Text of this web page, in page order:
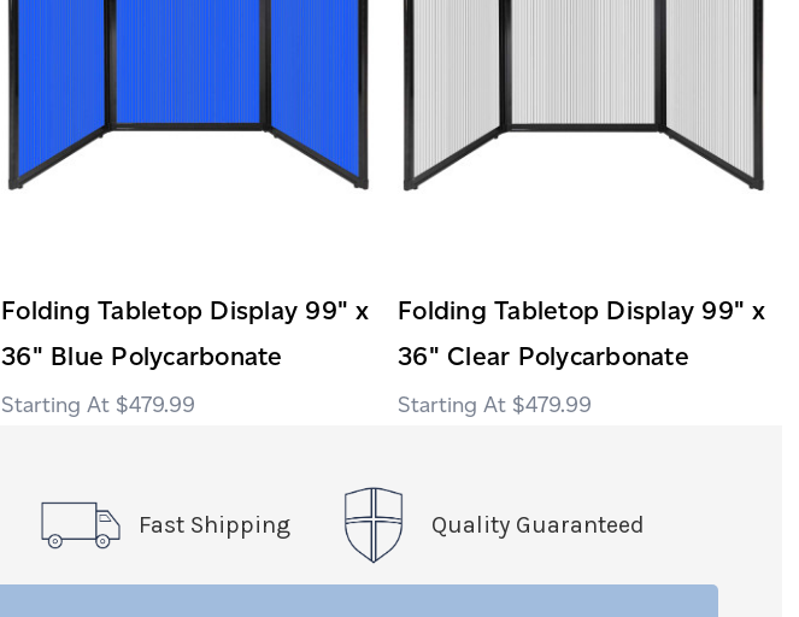
Folding Tabletop Display 99" x
36" Blue Polycarbonate
$479.99
Folding Tabletop Display 99" x
36" Clear Polycarbonate
$479.99
Fast Shipping Quality Guaranteed